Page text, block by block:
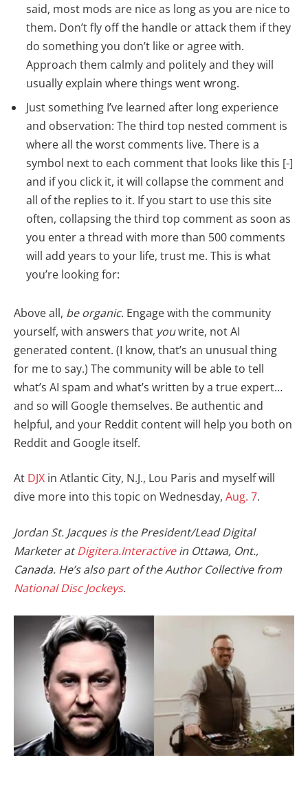
said, most mods are nice as long as you are nice to
them. Don’t fly off the handle or attack them if they
do something you don’t like or agree with.
Approach them calmly and politely and they will
usually explain where things went wrong.
Just something I’ve learned after long experience
and observation: The third top nested comment is
where all the worst comments live. There is a
symbol next to each comment that looks like this [-]
and if you click it, it will collapse the comment and
all of the replies to it. If you start to use this site
often, collapsing the third top comment as soon as
you enter a thread with more than 500 comments
will add years to your life, trust me. This is what
you’re looking for:
Above all, be organic. Engage with the community
yourself, with answers that youwrite, not AI
generated content. (I know, that’s an unusual thing
for me to say.) The community will be able to tell
what’s AI spam and what’s written by a true expert…
and so will Google themselves. Be authentic and
helpful, and your Reddit content will help you both on
Reddit and Google itself.
At DJX in Atlantic City, N.J., Lou Paris and myself will
dive more into this topic on Wednesday, Aug. 7.
Jordan St. Jacques is the President/Lead Digital
Marketer atDigitera.Interactivein Ottawa, Ont.,
Canada. He’s also part of the Author Collective from
National Disc Jockeys.